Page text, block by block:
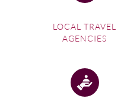
LOCAL TRAVEL
AGENCIES